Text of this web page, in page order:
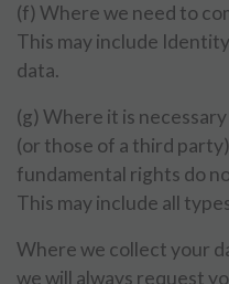
(f) Where we need to
This may include
data.
(g) Where it is
(or those of a third
fundamental rights do
This may include all
Where we collect your
we will always request